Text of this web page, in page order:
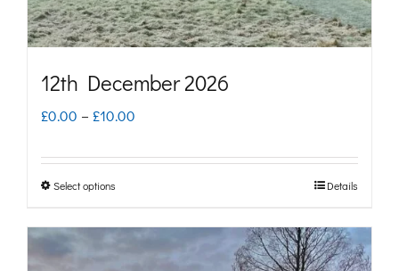
product
12th December 2026
£0.00 – £10.00
£10.00
Select options
has
Details